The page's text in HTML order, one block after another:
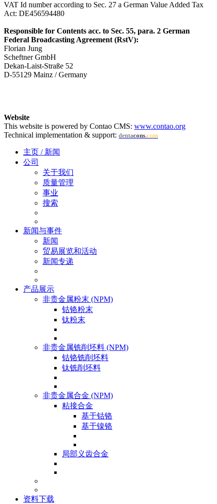
VAT Id number according to Sec. 27 a German Value Added Tax
Act: DE456594480
Responsible for Contents acc. to Sec. 55, para. 2 German
Federal Broadcasting Agreement (RstV):
Florian Jung
Scheftner GmbH
Dekan-Laist-Straße 52
D-55129 Mainz / Germany
Website
This website is powered by Contao CMS: www.contao.org
Technical implementation & support: dentacons.com
主页 / 新闻
公司
关于我们
质量管理
事业
搜索
新闻与事件
新闻
贸易展览和活动
新闻专递
产品展示
非贵金属粉末 (NPM)
钴铬粉末
钛粉末
非贵金属铣削坯料 (NPM)
钴铬铣削坯料
钛铣削坯料
非贵金属合金 (NPM)
粘接合金
基于钴铬
基于镍铬
局部义齿合金
资料下载